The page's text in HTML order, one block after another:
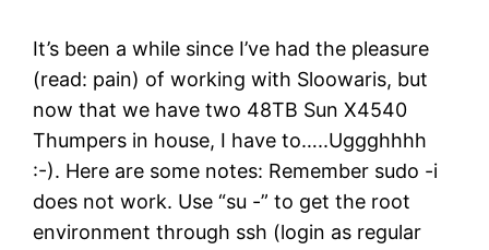
It’s been a while since I’ve had the pleasure
(read: pain) of working with Sloowaris, but
now that we have two 48TB Sun X4540
Thumpers in house, I have to…..Uggghhhh
:-). Here are some notes: Remember sudo -i
does not work. Use “su -” to get the root
environment through ssh (login as regular